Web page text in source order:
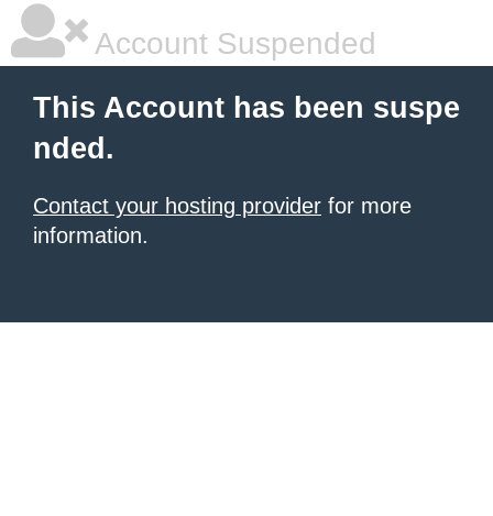
Account Suspended
This Account has been suspe
nded.
Contact your hosting provider for more
information.